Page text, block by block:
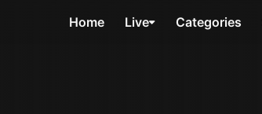
Home Live Categories